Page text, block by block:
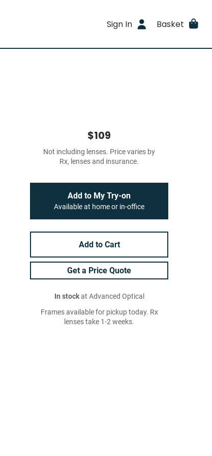
Sign In Basket
$109
Not including lenses. Price varies by
Rx, lenses and insurance.
Add to My Try-on
Available at home or in-office
Add to Cart
Get a Price Quote
In stockat Advanced Optical
Frames available for pickup today. Rx
lenses take 1-2 weeks.